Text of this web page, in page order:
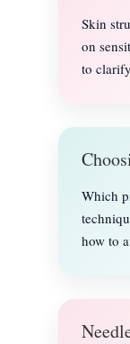
Skin
on
to
Which
how to